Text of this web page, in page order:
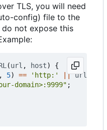
TLS, you will need
config) file to the
not expose this
(url , host)
{
, 5) == 'http:' || url
domain>:9999" ;